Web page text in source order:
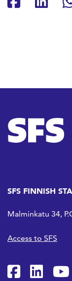
Share
SFS FINNISH
Malminkatu 34,
Access to SFS
SFS on
SFS